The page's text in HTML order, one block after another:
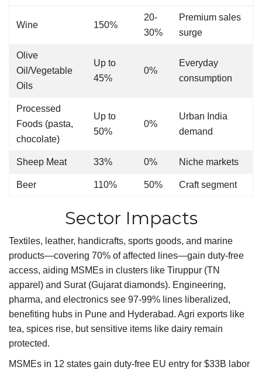
Wine 150%
20-
30%
Premium sales
surge
Olive
Oil/Vegetable
Oils
Up to
45%
0%
Everyday
consumption
Processed
Foods (pasta,
chocolate)
Up to
50%
0%
Urban India
demand
Sheep Meat 33% 0% Niche markets
Beer 110% 50% Craft segment
Sector Impacts
Textiles, leather, handicrafts, sports goods, and marine
products—covering 70% of affected lines—gain duty-free
access, aiding MSMEs in clusters like Tiruppur (TN
apparel) and Surat (Gujarat diamonds). Engineering,
pharma, and electronics see 97-99% lines liberalized,
benefiting hubs in Pune and Hyderabad. Agri exports like
tea, spices rise, but sensitive items like dairy remain
protected.
MSMEs in 12 states gain duty-free EU entry for $33B labor